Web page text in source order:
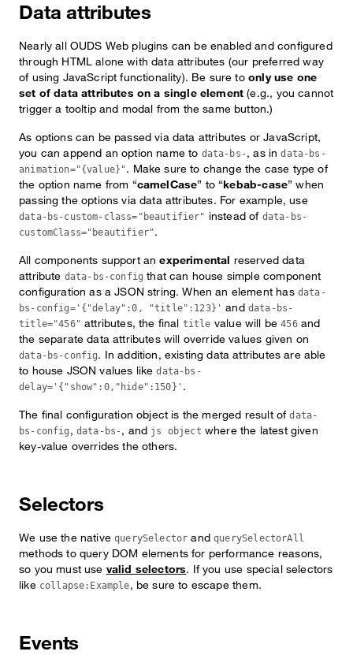
Data attributes
Nearly all OUDS Web plugins can be enabled and configured
through HTML alone with data attributes (our preferred way
of using JavaScript functionality). Be sure to only use one
set of data attributes on a single element (e.g., you cannot
trigger a tooltip and modal from the same button.)
As options can be passed via data attributes or JavaScript,
you can append an option name to data-bs-, as indata-bs-
animation="{value}". Make sure to change the case type of
the option name from “camelCase” to “kebab-case” when
passing the options via data attributes. For example, use
data-bs-custom-class="beautifier" instead of data-bs-
customClass="beautifier".
All components support anexperimental reserved data
attribute data-bs-config that can house simple component
configuration as a JSON string. When an element has data-
bs-config='{"delay":0, "title":123}' and data-bs-
title="456" attributes, the final title value will be456and
the separate data attributes will override values given on
data-bs-config. In addition, existing data attributes are able
to house JSON values likedata-bs-
delay='{"show":0,"hide":150}' .
The final configuration object is the merged result ofdata-
bs-config , data-bs-, and js object where the latest given
key-value overrides the others.
Selectors
We use the nativequerySelector andquerySelectorAll
methods to query DOM elements for performance reasons,
so you must use valid selectors. If you use special selectors
like collapse:Example, be sure to escape them.
Events